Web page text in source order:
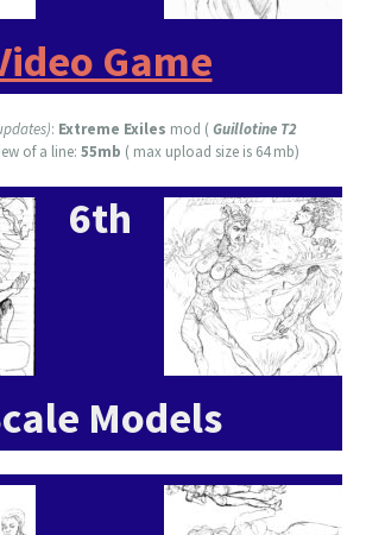
Game
: Extreme Exiles mod (Guillotine T2
of a line: 55mb ( max upload size is 64 mb)
6th
Models